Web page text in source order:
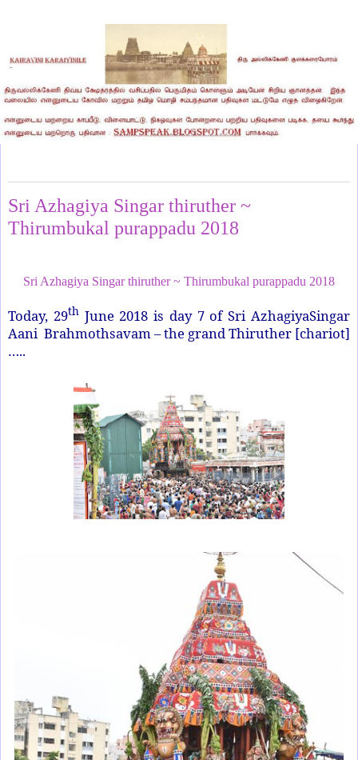
Sri Azhagiya Singar thiruther ~
Thirumbukal purappadu 2018
Sri Azhagiya Singar thiruther ~ Thirumbukal purappadu 2018
Today, 29thJune 2018 is day 7 of Sri AzhagiyaSingar
Aani Brahmothsavam – the grand Thiruther [chariot]
…..